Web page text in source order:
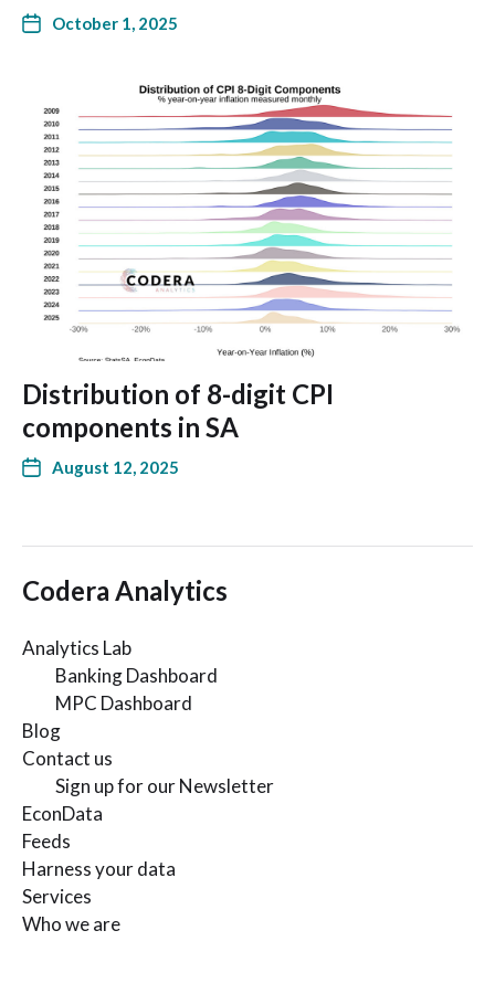
October 1, 2025
Distribution of 8-digit CPI
components in SA
August 12, 2025
Codera Analytics
Analytics Lab
Banking Dashboard
MPC Dashboard
Blog
Contact us
Sign up for our Newsletter
EconData
Feeds
Harness your data
Services
Who we are